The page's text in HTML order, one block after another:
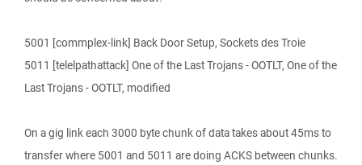
5001 [commplex-link] Back Door Setup, Sockets des Troie
5011 [telelpathattack] One of the Last Trojans - OOTLT, One of the
Last Trojans - OOTLT, modified
On a gig link each 3000 byte chunk of data takes about 45ms to
transfer where 5001 and 5011 are doing ACKS between chunks.